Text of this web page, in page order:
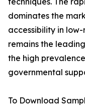
dominates the
accessibility in
remains the
the high
governmental
To Download